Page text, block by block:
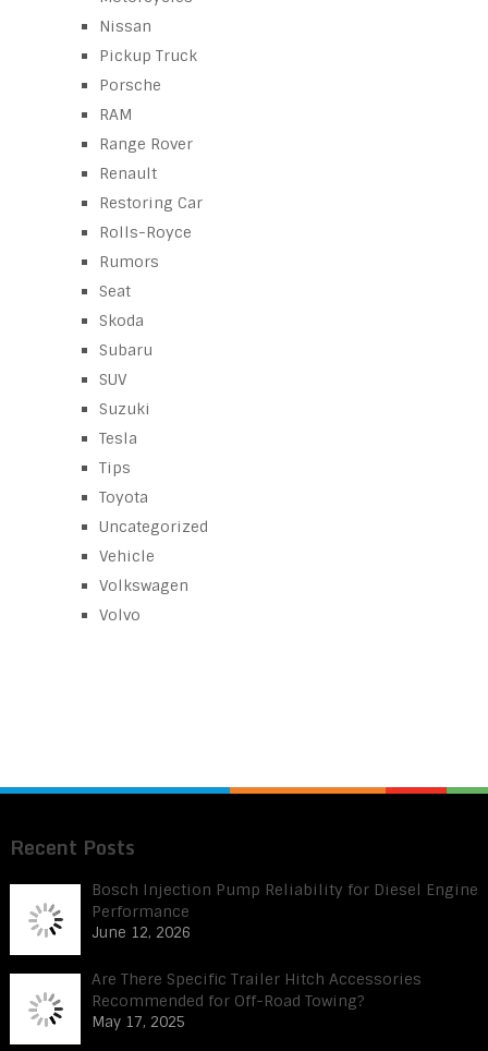
Nissan
Pickup Truck
Porsche
RAM
Range Rover
Renault
Restoring Car
Rolls-Royce
Rumors
Seat
Skoda
Subaru
SUV
Suzuki
Tesla
Tips
Toyota
Uncategorized
Vehicle
Volkswagen
Volvo
Recent Posts
Bosch Injection Pump Reliability for Diesel Engine
Performance
June 12, 2026
Are There Specific Trailer Hitch Accessories
Recommended for Off-Road Towing?
May 17, 2025